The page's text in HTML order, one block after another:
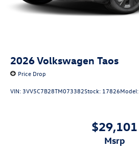
2026Volkswagen Taos
Price Drop
VIN: 3VV5C7B28TM073382Stock: 17826Model:
$29,101
msrp